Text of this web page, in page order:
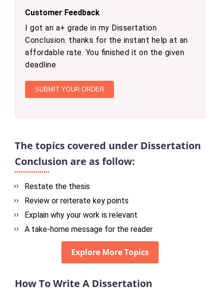
Customer Feedback
I got an a+ grade in my Dissertation
Conclusion. thanks for the instant help at an
affordable rate. You finished it on the given
deadline
SUBMIT YOUR ORDER
The topics covered under Dissertation
Conclusion are as follow:
Restate the thesis
Review or reiterate key points
Explain why your work is relevant
A take-home message for the reader
Explore More Topics
How To Write A Dissertation